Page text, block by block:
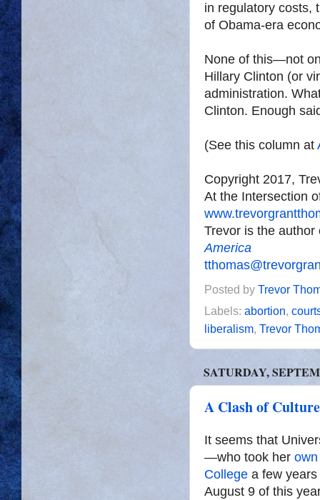
in regulatory costs,
of Obama-era
None of this—not
Hillary Clinton (or
administration.
Clinton. Enough
(See this column at
Copyright 2017,
At the Intersection
Trevor is the
America
Posted by Trevor
Labels: abortion,
liberalism, Trevor
SATURDAY,
A Clash of
It seems that
—who took her
College a few
August 9 of this